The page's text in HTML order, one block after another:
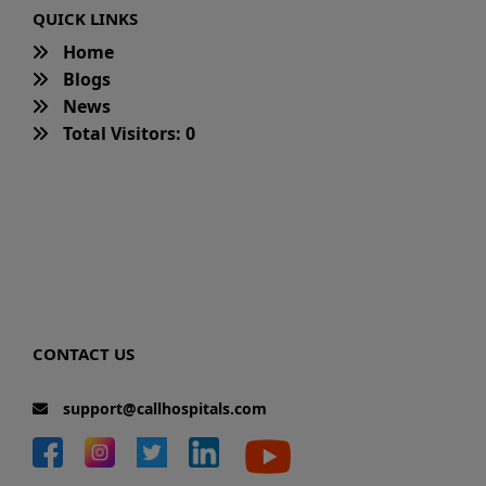
QUICK LINKS
Home
Blogs
News
Total Visitors: 0
CONTACT US
support@callhospitals.com